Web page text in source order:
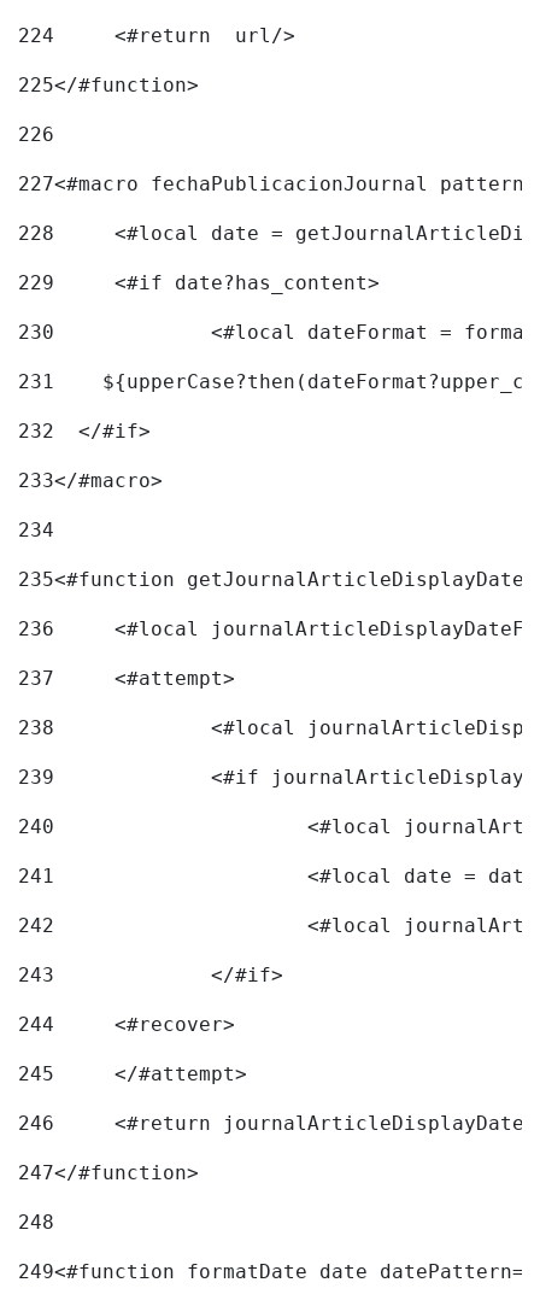
224
	<#return  url/>
225</#function>
226
227<#macro fechaPublicacionJournal
228
<#local date =
229
	<#if date?has_content>
230
<#local dateFormat =
231
232
  </#if>
233</#macro>
234
235<#function
236
<#local
237
	<#attempt>
238
<#local
239
240
241
<#local date =
242
243
		</#if>
244
	<#recover>
245
	</#attempt>
246
<#return
247</#function>
248
249<#function formatDate date